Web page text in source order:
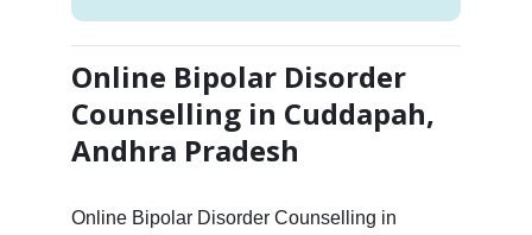
Online Bipolar Disorder
Counselling in Cuddapah,
Andhra Pradesh
Online Bipolar Disorder Counselling in